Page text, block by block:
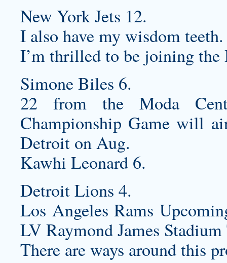
New York Jets 12.
I also have my wisdom teeth.
I’m thrilled to be joining the
Simone Biles 6.
22 from the Moda
Championship Game will
Detroit on Aug.
Kawhi Leonard 6.
Detroit Lions 4.
Los Angeles Rams
LV Raymond James Stadium
There are ways around this